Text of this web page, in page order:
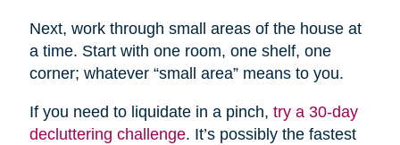
Next, work through small areas of the house at
a time. Start with one room, one shelf, one
corner; whatever “small area” means to you.
If you need to liquidate in a pinch, try a 30-day
decluttering challenge. It’s possibly the fastest